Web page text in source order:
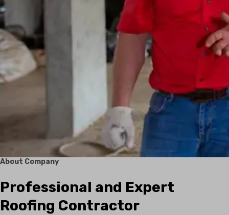
About Company
Professional and Expert
Roofing Contractor